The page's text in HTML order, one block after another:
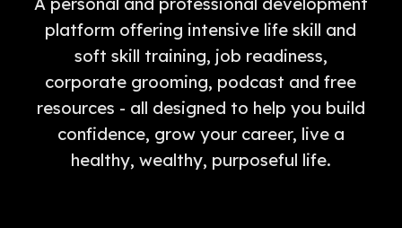
platform offering intensive life skill and
soft skill training, job readiness,
corporate grooming, podcast and free
resources - all designed to help you build
confidence, grow your career, live a
healthy, wealthy, purposeful life.